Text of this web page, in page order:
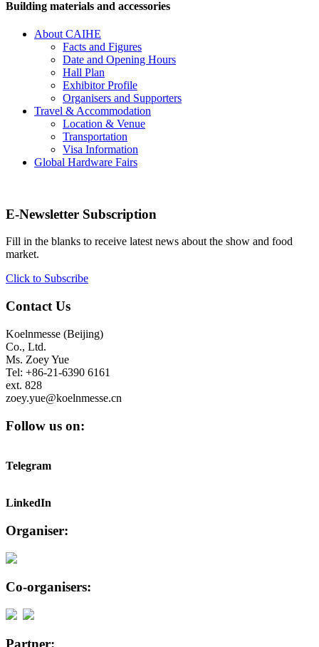
Building materials and accessories
About CAIHE
Facts and Figures
Date and Opening Hours
Hall Plan
Exhibitor Profile
Organisers and Supporters
Travel & Accommodation
Location & Venue
Transportation
Visa Information
Global Hardware Fairs
E-Newsletter Subscription
Fill in the blanks to receive latest news about the show and food
market.
Click to Subscribe
Contact Us
Koelnmesse (Beijing)
Co., Ltd.
Ms. Zoey Yue
Tel: +86-21-6390 6161
ext. 828
zoey.yue@koelnmesse.cn
Follow us on:
Telegram
LinkedIn
Organiser:
Co-organisers:
Partner: